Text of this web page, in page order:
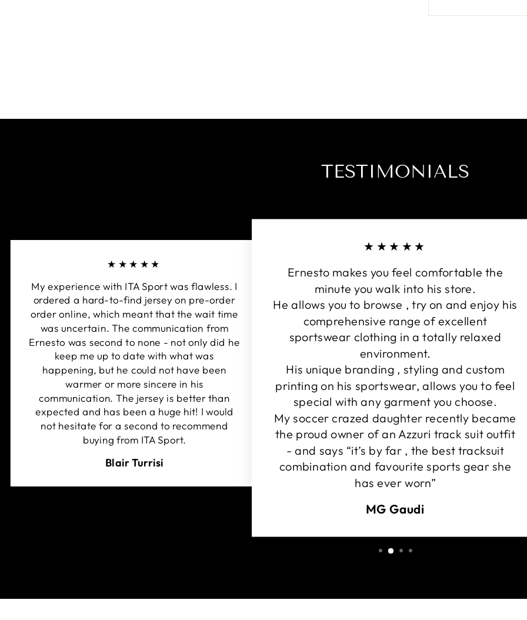
TESTIMONIALS
★★★★★
My experience with ITA Sport was flawless. I
ordered a hard-to-find jersey on pre-order
order online, which meant that the wait time
was uncertain. The communication from
Ernesto was second to none - not only did he
keep me up to date with what was
happening, but he could not have been
warmer or more sincere in his
communication. The jersey is better than
expected and has been a huge hit! I would
not hesitate for a second to recommend
buying from ITA Sport.
Blair Turrisi
★★★★★
Ernesto makes you feel comfortable the
minute you walk into his store.
He allows you to browse , try on and enjoy his
comprehensive range of excellent
sportswear clothing in a totally relaxed
environment.
His unique branding , styling and custom
printing on his sportswear, allows you to feel
special with any garment you choose.
My soccer crazed daughter recently became
the proud owner of an Azzuri track suit outfit
- and says “it’s by far , the best tracksuit
combination and favourite sports gear she
has ever worn”
MG Gaudi